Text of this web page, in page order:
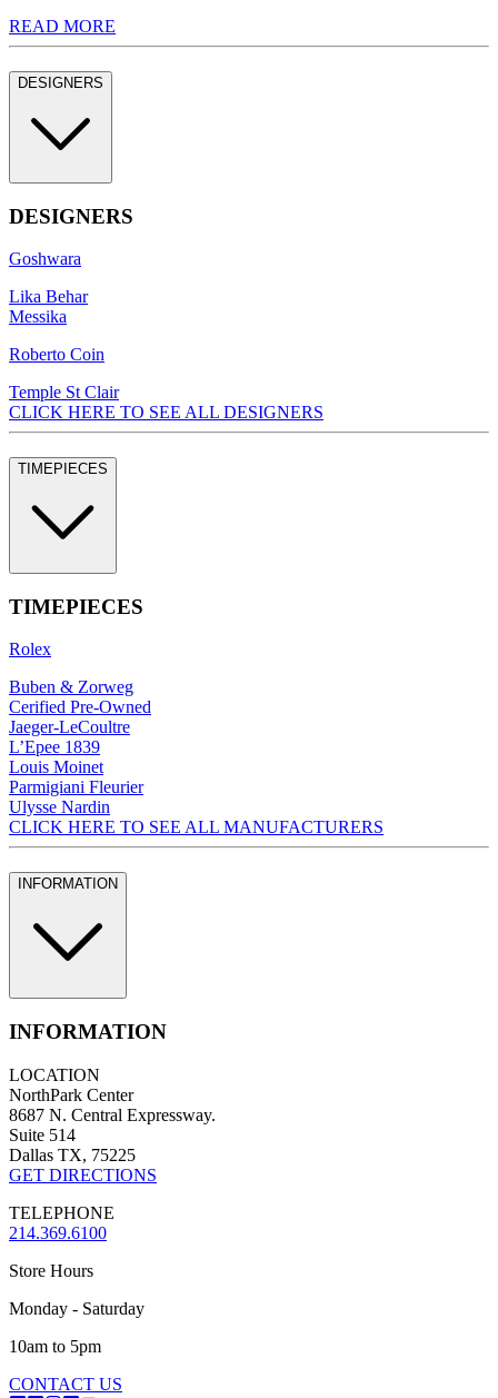
READ MORE
DESIGNERS
DESIGNERS
Goshwara
Lika Behar
Messika
Roberto Coin
Temple St Clair
CLICK HERE TO SEE ALL DESIGNERS
TIMEPIECES
TIMEPIECES
Rolex
Buben & Zorweg
Cerified Pre-Owned
Jaeger-LeCoultre
L’Epee 1839
Louis Moinet
Parmigiani Fleurier
Ulysse Nardin
CLICK HERE TO SEE ALL MANUFACTURERS
INFORMATION
INFORMATION
LOCATION
NorthPark Center
8687 N. Central Expressway.
Suite 514
Dallas TX, 75225
GET DIRECTIONS
TELEPHONE
214.369.6100
Store Hours
Monday - Saturday
10am to 5pm
CONTACT US